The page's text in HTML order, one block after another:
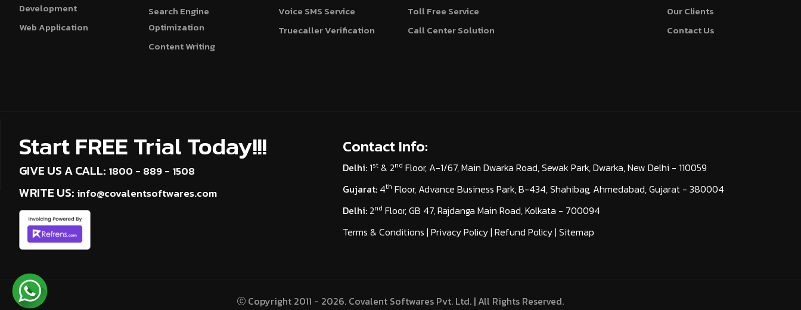
Development
Web Application
Search Engine
Optimization
Content Writing
Voice SMS Service
Truecaller Verification
Toll Free Service
Call Center Solution
Our Clients
Contact Us
Start FREE Trial Today!!!
GIVE US A CALL: 1800 - 889 - 1508
WRITE US: info@covalentsoftwares.com
Contact Info:
Delhi: 1st & 2nd Floor, A-1/67, Main Dwarka Road, Sewak Park, Dwarka, New Delhi - 110059
Gujarat: 4th Floor, Advance Business Park, B-434, Shahibag, Ahmedabad, Gujarat - 380004
Delhi: 2nd Floor, GB 47, Rajdanga Main Road, Kolkata - 700094
Terms & Conditions |Privacy Policy|Refund Policy|Sitemap
Copyright 2011 - 2026. Covalent Softwares Pvt. Ltd. | All Rights Reserved.